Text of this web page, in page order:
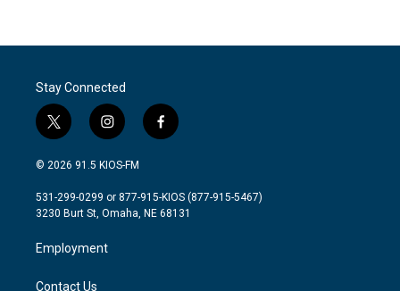
Stay Connected
t
w
i
t
e
i
n
s
a
g
a
m
f
a
b
o
© 2026 91.5 KIOS-FM
531-299-0299 or 877-915-KIOS (877-915-5467)
3230 Burt St, Omaha, NE 68131
Employment
Contact Us